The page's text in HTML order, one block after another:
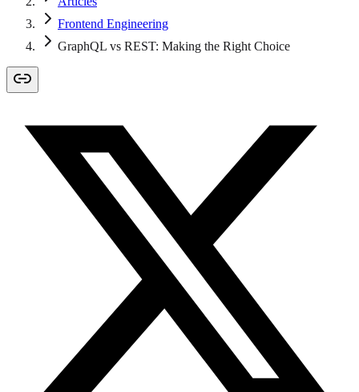
Frontend Engineering
GraphQL vs REST: Making the Right Choice